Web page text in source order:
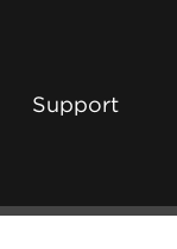
Support